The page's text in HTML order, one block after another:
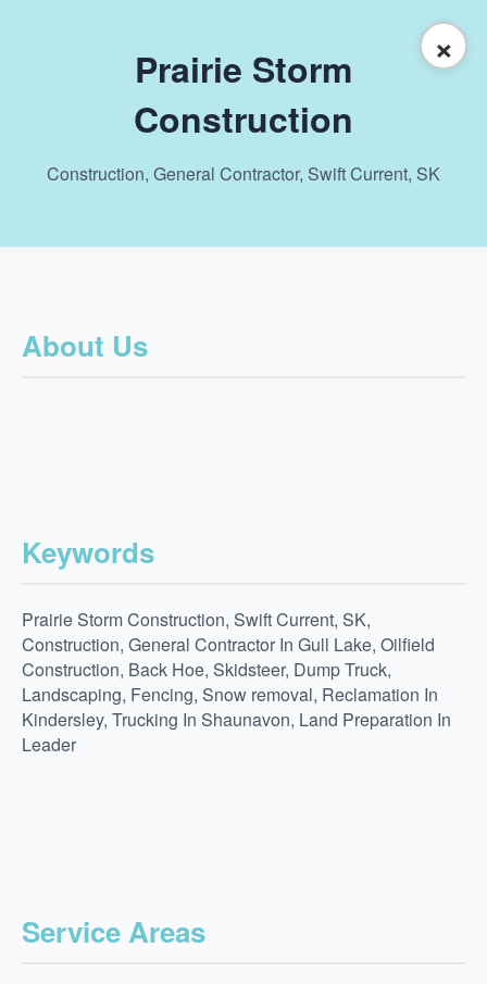
×
Prairie Storm
Construction
Construction, General Contractor, Swift Current, SK
About Us
Keywords
Prairie Storm Construction, Swift Current, SK,
Construction, General Contractor In Gull Lake, Oilfield
Construction, Back Hoe, Skidsteer, Dump Truck,
Landscaping, Fencing, Snow removal, Reclamation In
Kindersley, Trucking In Shaunavon, Land Preparation In
Leader
Service Areas